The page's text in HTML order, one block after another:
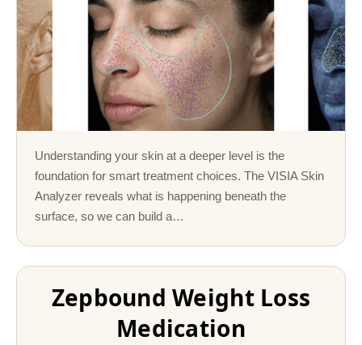
Understanding your skin at a deeper level is the
foundation for smart treatment choices. The VISIA Skin
Analyzer reveals what is happening beneath the
surface, so we can build a…
Zepbound Weight Loss
Medication